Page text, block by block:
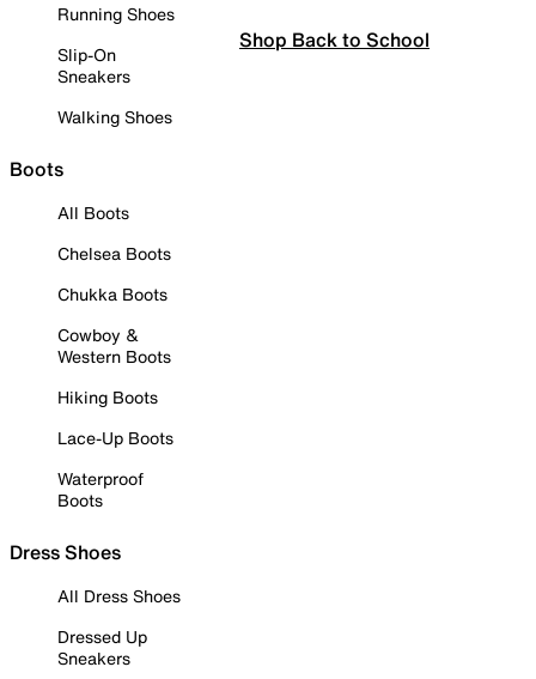
Running Shoes
Slip-On
Sneakers
Walking Shoes
Boots
All Boots
Chelsea Boots
Chukka Boots
Cowboy &
Western Boots
Hiking Boots
Lace-Up Boots
Waterproof
Boots
Dress Shoes
All Dress Shoes
Dressed Up
Sneakers
Shop Back to School